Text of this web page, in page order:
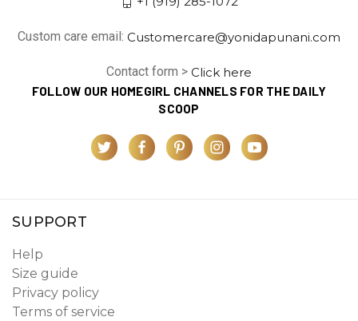
Custom care email: Customercare@yonidapunani.com
Contact form > Click here
FOLLOW OUR HOMEGIRL CHANNELS FOR THE DAILY
SCOOP
SUPPORT
Help
Size guide
Privacy policy
Terms of service